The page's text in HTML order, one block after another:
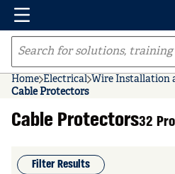
Skip to main content
Menu
Site Search
Home Electrical Wire Installation
Cable Protectors
Cable Protectors32
Filter Results